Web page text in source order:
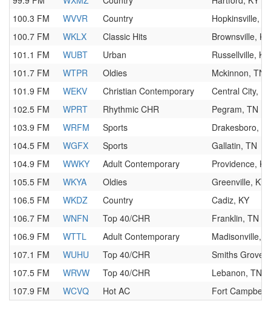
100.3 FM
WVVR Country
Hopkinsville,
100.7 FM
WKLX Classic Hits
Brownsville, KY
101.1 FM
WUBT Urban
Russellville, KY
101.7 FM
WTPR Oldies
Mckinnon, TN
101.9 FM
WEKV Christian Contemporary
Central City, KY
102.5 FM
WPRT Rhythmic CHR
Pegram, TN
103.9 FM
WRFM Sports
Drakesboro,
104.5 FM
WGFX Sports
Gallatin, TN
104.9 FM
WWKY Adult Contemporary
Providence, KY
105.5 FM
WKYA Oldies
Greenville, KY
106.5 FM
WKDZ Country
Cadiz, KY
106.7 FM
WNFN Top 40/CHR
Franklin, TN
106.9 FM
WTTL Adult Contemporary
Madisonville,
107.1 FM
WUHU Top 40/CHR
Smiths Grove,
107.5 FM
WRVW Top 40/CHR
Lebanon, TN
107.9 FM
WCVQ Hot AC Fort Campbell,